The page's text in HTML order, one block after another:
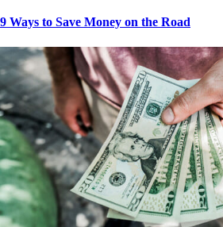
9 Ways to Save Money on the Road